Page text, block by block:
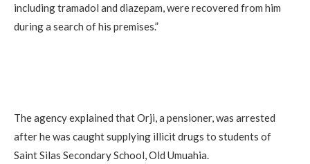
including tramadol and diazepam, were recovered from him
during a search of his premises.”
The agency explained that Orji, a pensioner, was arrested
after he was caught supplying illicit drugs to students of
Saint Silas Secondary School, Old Umuahia.